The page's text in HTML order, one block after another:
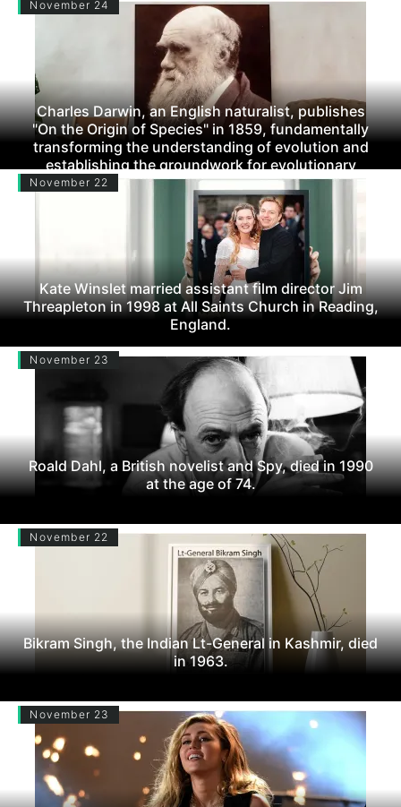
November 24
Charles Darwin, an English naturalist, publishes
"On the Origin of Species" in 1859, fundamentally
transforming the understanding of evolution and
establishing the groundwork for evolutionary
biology.
November 22
Kate Winslet married assistant film director Jim
Threapleton in 1998 at All Saints Church in Reading,
England.
November 23
Roald Dahl, a British novelist and Spy, died in 1990
at the age of 74.
November 22
Bikram Singh, the Indian Lt-General in Kashmir, died
in 1963.
November 23